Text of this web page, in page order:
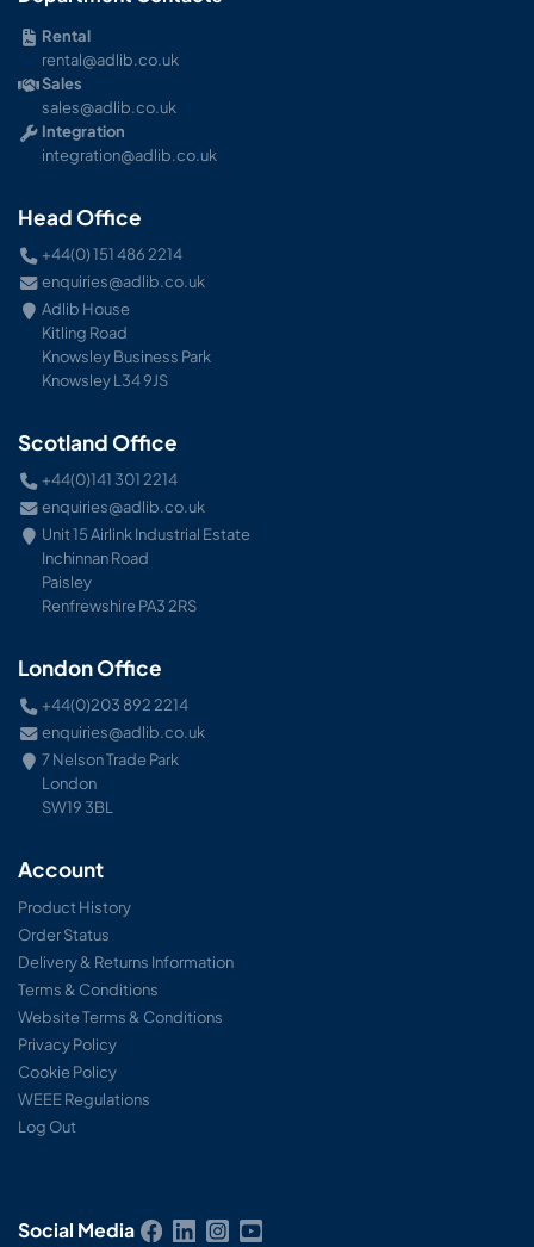
Rental
rental@adlib.co.uk
Sales
sales@adlib.co.uk
Integration
integration@adlib.co.uk
Head Office
+44(0) 151 486 2214
enquiries@adlib.co.uk
Adlib House
Kitling Road
Knowsley Business Park
Knowsley L34 9JS
Scotland Office
+44(0)141 301 2214
enquiries@adlib.co.uk
Unit 15 Airlink Industrial Estate
Inchinnan Road
Paisley
Renfrewshire PA3 2RS
London Office
+44(0)203 892 2214
enquiries@adlib.co.uk
7 Nelson Trade Park
London
SW19 3BL
Account
Product History
Order Status
Delivery & Returns Information
Terms & Conditions
Website Terms & Conditions
Privacy Policy
Cookie Policy
WEEE Regulations
Log Out
Social Media